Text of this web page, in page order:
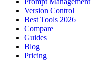
Version Control
Best Tools 2026
Compare
Guides
Blog
Pricing